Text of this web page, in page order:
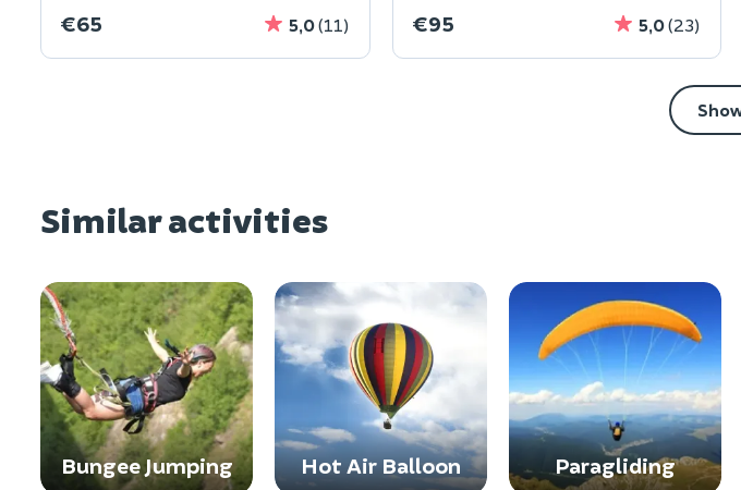
€65 5,0(11) €95 5,0(23)
Similar activities
Bungee Jumping Hot Air Balloon Paragliding